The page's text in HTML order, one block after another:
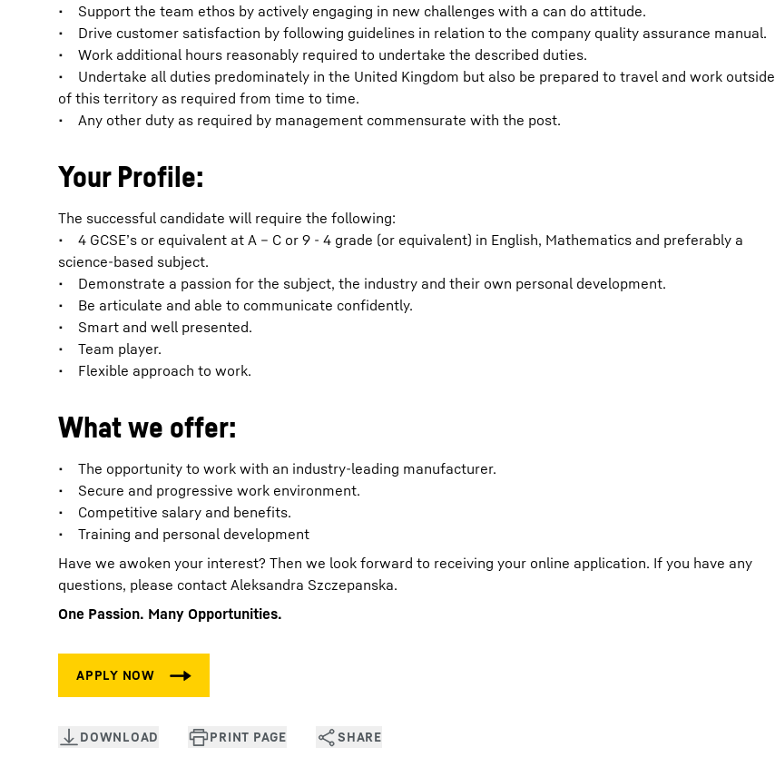
• Support the team ethos by actively engaging in new challenges with a can do attitude.
• Drive customer satisfaction by following guidelines in relation to the company quality assurance manual.
• Work additional hours reasonably required to undertake the described duties.
• Undertake all duties predominately in the United Kingdom but also be prepared to travel and work outside
of this territory as required from time to time.
• Any other duty as required by management commensurate with the post.
Your Profile:
The successful candidate will require the following:
• 4 GCSE’s or equivalent at A – C or 9 - 4 grade (or equivalent) in English, Mathematics and preferably a
science-based subject.
• Demonstrate a passion for the subject, the industry and their own personal development.
• Be articulate and able to communicate confidently.
• Smart and well presented.
• Team player.
• Flexible approach to work.
What we offer:
• The opportunity to work with an industry-leading manufacturer.
• Secure and progressive work environment.
• Competitive salary and benefits.
• Training and personal development
Have we awoken your interest? Then we look forward to receiving your online application. If you have any
questions, please contact Aleksandra Szczepanska.
One Passion. Many Opportunities.